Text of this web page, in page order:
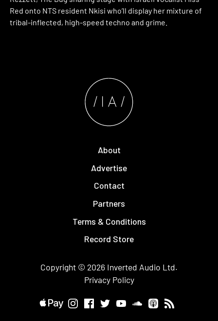
Red onto NTS resident Nkisi who’ll display her mixture of
tribal-inflected, high-speed techno and grime.
About
Advertise
Contact
Partners
Terms & Conditions
Record Store
Copyright © 2026 Inverted Audio Ltd.
Privacy Policy